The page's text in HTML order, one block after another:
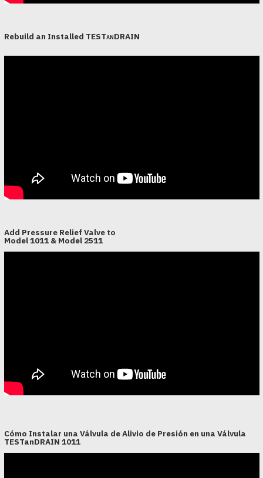
Rebuild an Installed TESTanDRAIN
Add Pressure Relief Valve to
Model 1011 & Model 2511
Cómo Instalar una Válvula de Alivio de Presión en una Válvula
TESTanDRAIN 1011